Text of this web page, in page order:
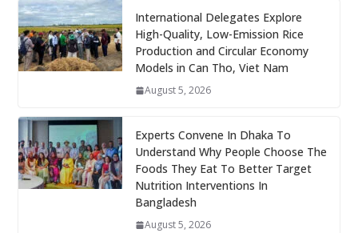
International Delegates Explore
High-Quality, Low-Emission Rice
Production and Circular Economy
Models in Can Tho, Viet Nam
August 5, 2026
Experts Convene In Dhaka To
Understand Why People Choose The
Foods They Eat To Better Target
Nutrition Interventions In
Bangladesh
August 5, 2026